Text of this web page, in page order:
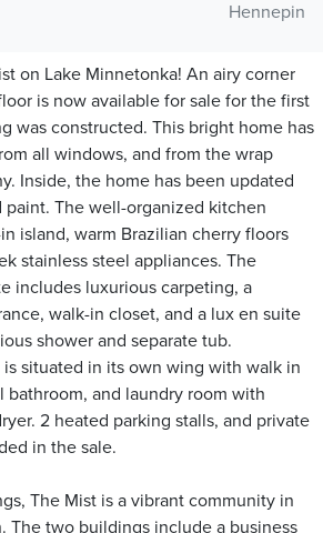
Hennepin
on Lake Minnetonka! An airy corner
is now available for sale for the first
was constructed. This bright home has
all windows, and from the wrap
Inside, the home has been updated
The well-organized kitchen
island, warm Brazilian cherry floors
stainless steel appliances. The
includes luxurious carpeting, a
walk-in closet, and a lux en suite
shower and separate tub.
situated in its own wing with walk in
bathroom, and laundry room with
2 heated parking stalls, and private
in the sale.
The Mist is a vibrant community in
The two buildings include a business